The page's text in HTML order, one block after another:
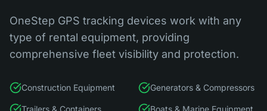
OneStep GPS tracking devices work with any
type of rental equipment, providing
comprehensive fleet visibility and protection.
Construction Equipment Generators & Compressors
Trailers & Containers Boats & Marine Equipment